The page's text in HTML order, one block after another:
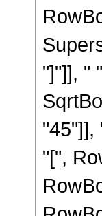
"]"]], "
"45"]],
"[",